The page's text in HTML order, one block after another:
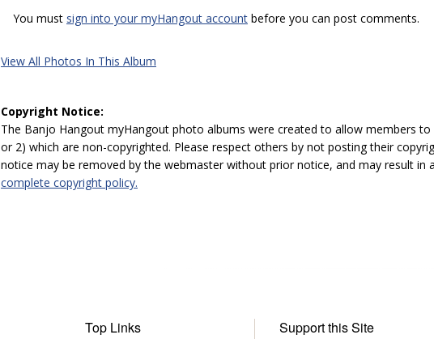
You must sign into your myHangout account before you can post comments.
View All Photos In This Album
Copyright Notice:
The Banjo Hangout myHangout photo albums were created to allow members
or 2) which are non-copyrighted. Please respect others by not posting their
notice may be removed by the webmaster without prior notice, and may result in
complete copyright policy.
Top Links Support this Site